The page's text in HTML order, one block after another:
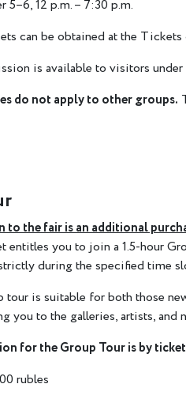
5–6, 12 p.m. – 7:30 p.m.
can be obtained at the
is available to visitors
do not apply to other groups.
to the fair is an additional
entitles you to join a 1.5-hour
during the specified time
tour is suitable for both those
you to the galleries, artists, and
for the Group Tour is by
rubles